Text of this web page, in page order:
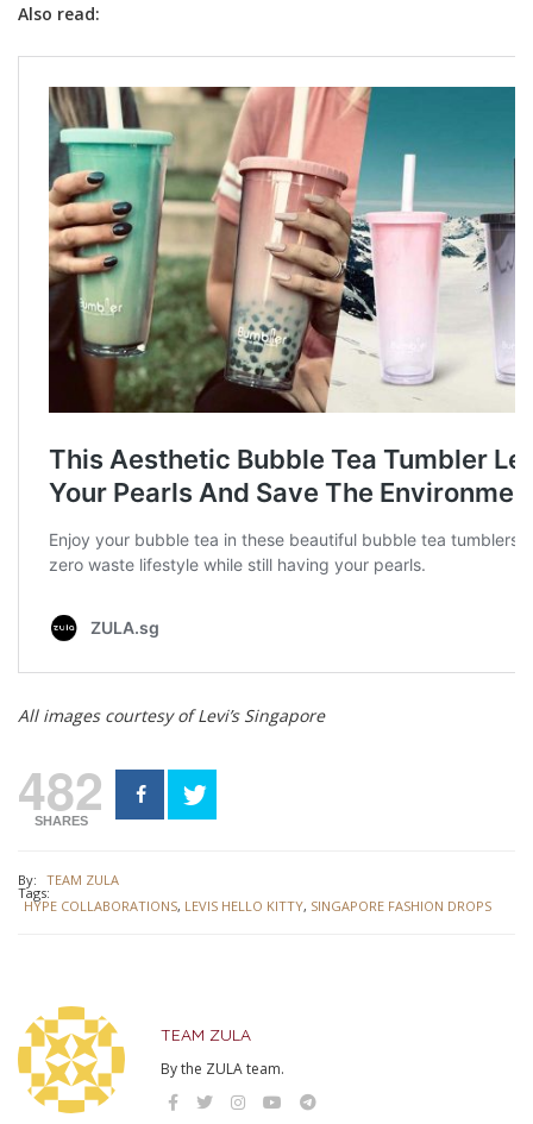
Also read:
All images courtesy of Levi’s Singapore
482
SHARES
By: TEAM ZULA
Tags:
HYPE COLLABORATIONS, LEVIS HELLO KITTY, SINGAPORE FASHION DROPS
TEAM ZULA
By the ZULA team.